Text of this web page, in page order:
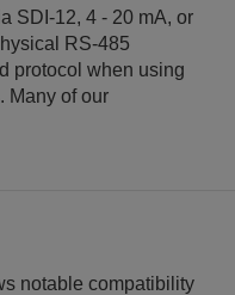
SDI-12, 4 - 20 mA, or
RS-485
protocol when using
Many of our
notable compatibility